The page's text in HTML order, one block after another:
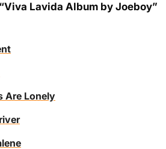
Lavida Album by Joeboy”
Are Lonely